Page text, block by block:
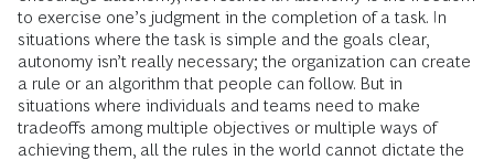
to exercise one’s judgment in the completion of a task. In
situations where the task is simple and the goals clear,
autonomy isn’t really necessary; the organization can create
a rule or an algorithm that people can follow. But in
situations where individuals and teams need to make
tradeoffs among multiple objectives or multiple ways of
achieving them, all the rules in the world cannot dictate the